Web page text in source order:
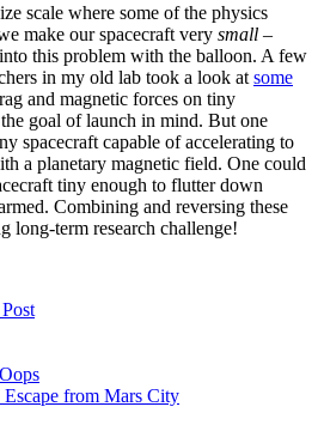
scale where some of the physics
make our spacecraft very small –
this problem with the balloon. A few
in my old lab took a look at some
and magnetic forces on tiny
goal of launch in mind. But one
spacecraft capable of accelerating to
a planetary magnetic field. One could
tiny enough to flutter down
Combining and reversing these
long-term research challenge!
from Mars City